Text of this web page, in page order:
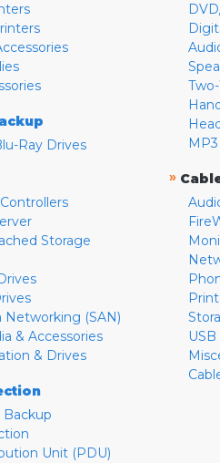
Ray Drives
Storage
Networking (SAN)
& Accessories
& Drives
Unit (PDU)
»